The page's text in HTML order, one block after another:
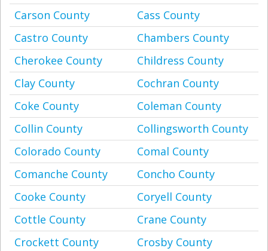
Carson County
Cass County
Castro County
Chambers County
Cherokee County
Childress County
Clay County
Cochran County
Coke County
Coleman County
Collin County
Collingsworth County
Colorado County
Comal County
Comanche County
Concho County
Cooke County
Coryell County
Cottle County
Crane County
Crockett County
Crosby County